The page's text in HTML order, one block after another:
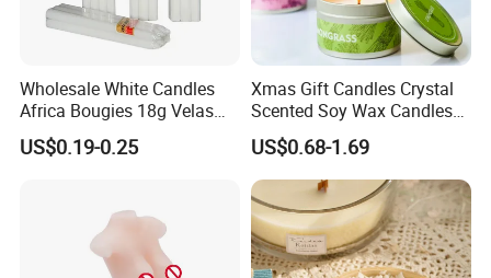
Wholesale White Candles
Africa Bougies 18g Velas
Stick Pillar Decorative
Household Candles
US$0.19-0.25
Xmas Gift Candles Crystal
Scented Soy Wax Candles
Candelabra Home
Decoration Gemstone
Candle Holders
US$0.68-1.69